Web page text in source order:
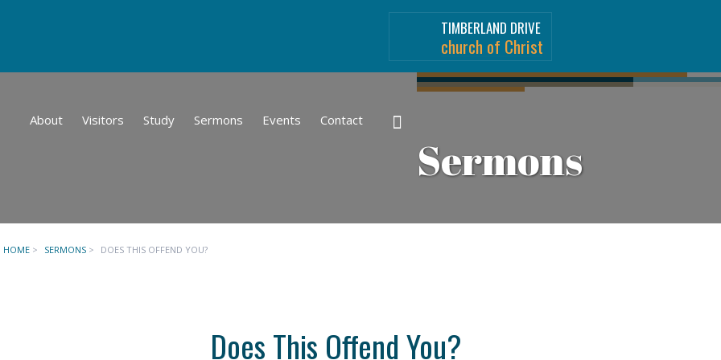
TIMBERLAND DRIVE
church of Christ
About Visitors Study Sermons Events Contact
Sermons
HOME > SERMONS > DOES THIS OFFEND YOU?
Does This Offend You?